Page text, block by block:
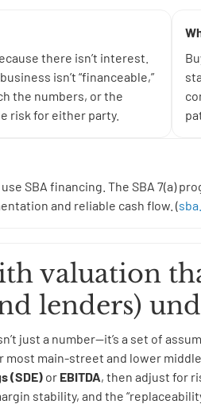
there isn’t interest.
isn’t “financeable,”
the numbers, or the
risk for either party.
SBA financing. The SBA 7(a)
and reliable cash flow. (
valuation
lenders)
just a number—it’s a set of
most main-street and lower
(SDE) or EBITDA, then adjust for
stability, and the